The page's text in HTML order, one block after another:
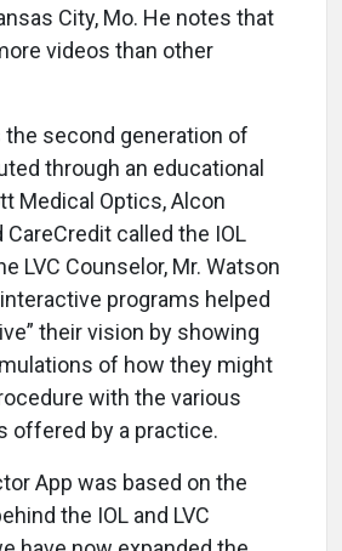
City, Mo. He notes that
videos than other
the second generation of
through an educational
Medical Optics, Alcon
CareCredit called the IOL
LVC Counselor, Mr. Watson
programs helped
their vision by showing
of how they might
with the various
offered by a practice.
App was based on the
the IOL and LVC